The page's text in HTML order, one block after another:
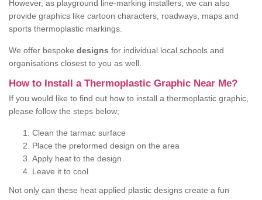
However, as playground line-marking installers, we can also
provide graphics like cartoon characters, roadways, maps and
sports thermoplastic markings.
We offer bespoke designs for individual local schools and
organisations closest to you as well.
How to Install a Thermoplastic Graphic Near Me?
If you would like to find out how to install a thermoplastic graphic,
please follow the steps below;
Clean the tarmac surface
Place the preformed design on the area
Apply heat to the design
Leave it to cool
Not only can these heat applied plastic designs create a fun